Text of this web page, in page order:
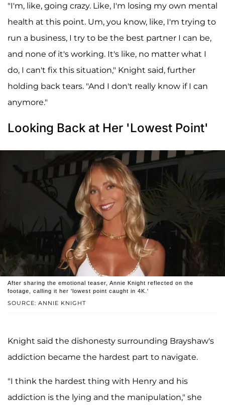
"I'm, like, going crazy. Like, I'm losing my own mental
health at this point. Um, you know, like, I'm trying to
run a business, I try to be the best partner I can be,
and none of it's working. It's like, no matter what I
do, I can't fix this situation," Knight said, further
holding back tears. "And I don't really know if I can
anymore."
Looking Back at Her 'Lowest Point'
SOURCE: ANNIE KNIGHT
After sharing the emotional teaser, Annie Knight reflected on the
footage, calling it her 'lowest point caught in 4K.'
Knight said the dishonesty surrounding Brayshaw's
addiction became the hardest part to navigate.
"I think the hardest thing with Henry and his
addiction is the lying and the manipulation," she